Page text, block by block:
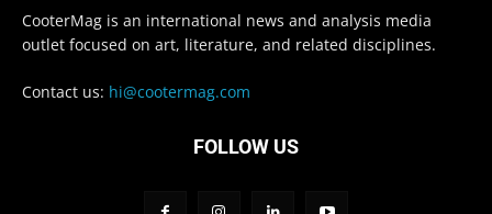
CooterMag is an international news and analysis media
outlet focused on art, literature, and related disciplines.
Contact us: hi@cootermag.com
FOLLOW US